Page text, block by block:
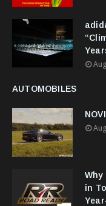
AUTOMOBILES
in